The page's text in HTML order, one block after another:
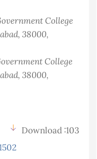
College
38000,
College
38000,
Download :103